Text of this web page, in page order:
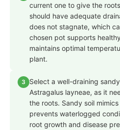
current one to give the
should have adequate
does not stagnate, which
chosen pot supports
maintains optimal
plant.
3
Select a well-draining
Astragalus layneae, as it
the roots. Sandy soil
prevents waterlogged
root growth and disease